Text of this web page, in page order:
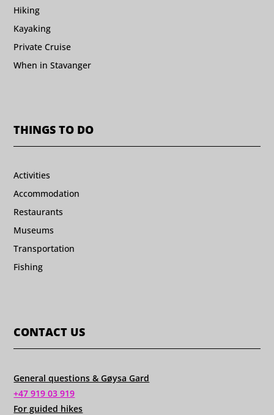
Hiking
Kayaking
Private Cruise
When in Stavanger
THINGS TO DO
Activities
Accommodation
Restaurants
Museums
Transportation
Fishing
CONTACT US
General questions & Gøysa Gard
+47 919 03 919
For guided hikes